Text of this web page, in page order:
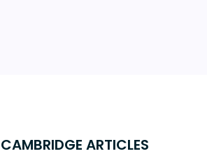
ARTICLES